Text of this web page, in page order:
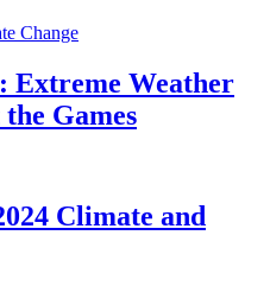
Change
Extreme Weather
Games
Climate and